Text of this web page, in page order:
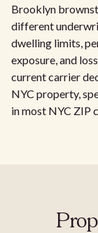
Brooklyn
different
dwelling limits,
exposure, and
current carrier
NYC property,
in most NYC ZIP